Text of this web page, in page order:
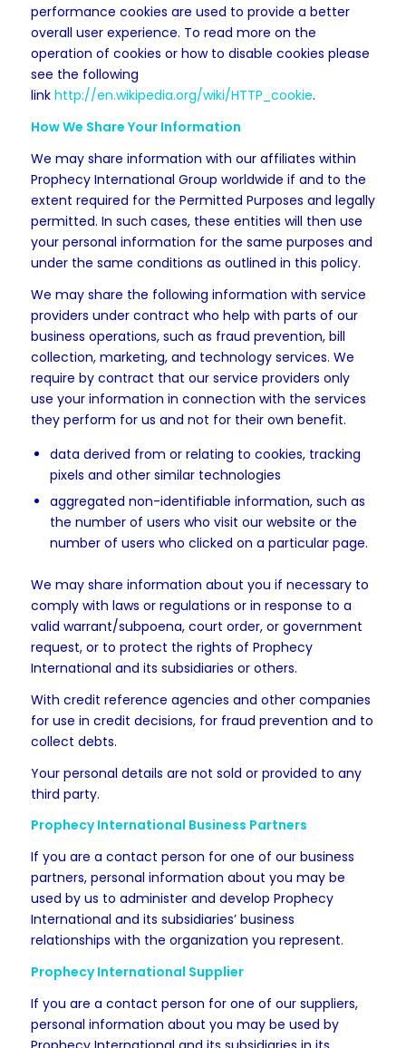
performance cookies are used to provide a better
overall user experience. To read more on the
operation of cookies or how to disable cookies please
see the following
link http://en.wikipedia.org/wiki/HTTP_cookie.
How We Share Your Information
We may share information with our affiliates within
Prophecy International Group worldwide if and to the
extent required for the Permitted Purposes and legally
permitted. In such cases, these entities will then use
your personal information for the same purposes and
under the same conditions as outlined in this policy.
We may share the following information with service
providers under contract who help with parts of our
business operations, such as fraud prevention, bill
collection, marketing, and technology services. We
require by contract that our service providers only
use your information in connection with the services
they perform for us and not for their own benefit.
data derived from or relating to cookies, tracking
pixels and other similar technologies
aggregated non-identifiable information, such as
the number of users who visit our website or the
number of users who clicked on a particular page.
We may share information about you if necessary to
comply with laws or regulations or in response to a
valid warrant/subpoena, court order, or government
request, or to protect the rights of Prophecy
International and its subsidiaries or others.
With credit reference agencies and other companies
for use in credit decisions, for fraud prevention and to
collect debts.
Your personal details are not sold or provided to any
third party.
Prophecy International Business Partners
If you are a contact person for one of our business
partners, personal information about you may be
used by us to administer and develop Prophecy
International and its subsidiaries’ business
relationships with the organization you represent.
Prophecy International Supplier
If you are a contact person for one of our suppliers,
personal information about you may be used by